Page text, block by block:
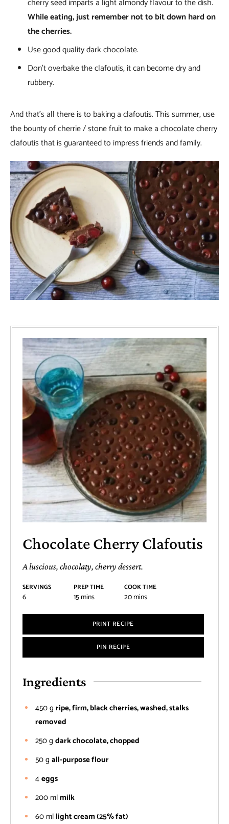
cherry seed imparts a light almondy flavour to the dish.
While eating, just remember not to bit down hard on
the cherries.
Use good quality dark chocolate.
Don’t overbake the clafoutis, it can become dry and
rubbery.
And that’s all there is to baking a clafoutis. This summer, use
the bounty of cherrie / stone fruit to make a chocolate cherry
clafoutis that is guaranteed to impress friends and family.
Chocolate Cherry Clafoutis
A luscious, chocolaty, cherry dessert.
SERVINGS
6
PREP TIME
15mins
COOK TIME
20mins
PRINT RECIPE
PIN RECIPE
Ingredients
450g ripe, firm, black cherries, washed, stalks
removed
250g dark chocolate, chopped
50g all-purpose flour
4eggs
200 mlmilk
60 ml light cream (25% fat)